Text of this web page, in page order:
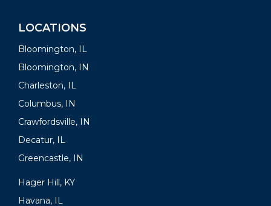
LOCATIONS
Bloomington, IL
Bloomington, IN
Charleston, IL
Columbus, IN
Crawfordsville, IN
Decatur, IL
Greencastle, IN
Hager Hill, KY
Havana, IL